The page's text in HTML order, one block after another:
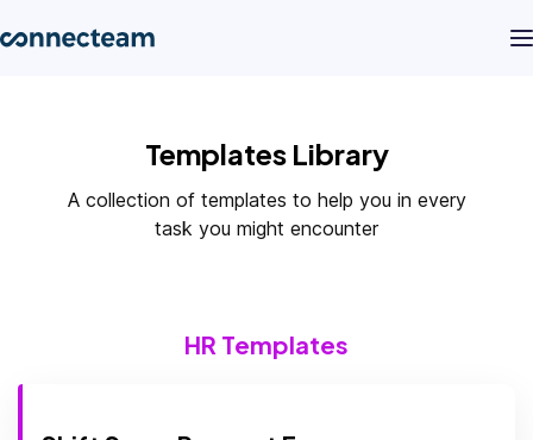
Industries
Templates Library
A collection of templates to help you in every
task you might encounter
HR Templates